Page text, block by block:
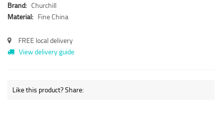
Brand: Churchill
Material: Fine China
FREE local delivery
View delivery guide
Like this product? Share: